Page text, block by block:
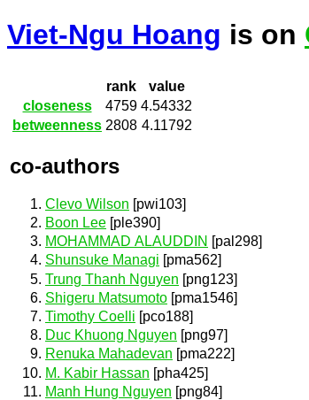
Viet-Ngu Hoang is on
rank
value
closeness
4759 4.54332
betweenness 2808 4.11792
co-authors
Clevo Wilson [pwi103]
Boon Lee [ple390]
MOHAMMAD ALAUDDIN [pal298]
Shunsuke Managi [pma562]
Trung Thanh Nguyen [png123]
Shigeru Matsumoto [pma1546]
Timothy Coelli [pco188]
Duc Khuong Nguyen [png97]
Renuka Mahadevan [pma222]
M. Kabir Hassan [pha425]
Manh Hung Nguyen [png84]